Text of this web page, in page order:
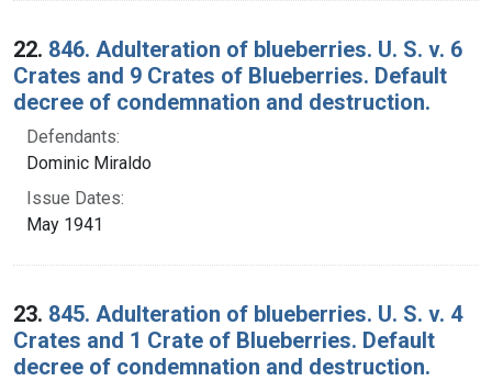
22. 846. Adulteration of blueberries. U. S. v. 6
Crates and 9 Crates of Blueberries. Default
decree of condemnation and destruction.
Defendants:
Dominic Miraldo
Issue Dates:
May 1941
23. 845. Adulteration of blueberries. U. S. v. 4
Crates and 1 Crate of Blueberries. Default
decree of condemnation and destruction.